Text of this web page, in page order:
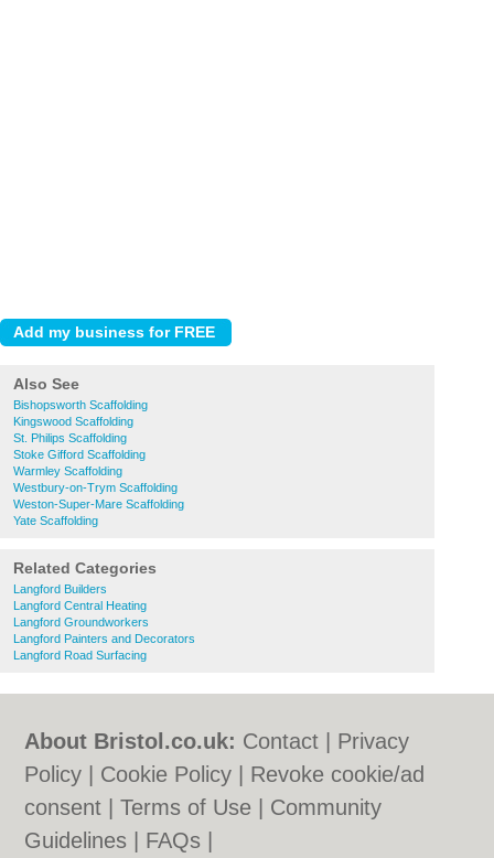
Also See
Bishopsworth Scaffolding
Kingswood Scaffolding
St. Philips Scaffolding
Stoke Gifford Scaffolding
Warmley Scaffolding
Westbury-on-Trym Scaffolding
Weston-Super-Mare Scaffolding
Yate Scaffolding
Related Categories
Langford Builders
Langford Central Heating
Langford Groundworkers
Langford Painters and Decorators
Langford Road Surfacing
About Bristol.co.uk: Contact
Privacy
Policy
Cookie Policy
Revoke cookie/ad
consent |Terms of Use
Community
Guidelines
FAQs